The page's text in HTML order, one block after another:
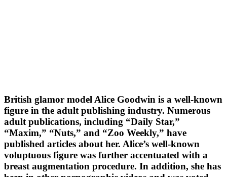
British glamor model Alice Goodwin is a well-known
figure in the adult publishing industry. Numerous
adult publications, including “Daily Star,”
“Maxim,” “Nuts,” and “Zoo Weekly,” have
published articles about her. Alice’s well-known
voluptuous figure was further accentuated with a
breast augmentation procedure. In addition, she has